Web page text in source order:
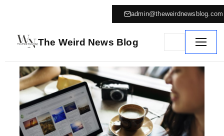
admin@theweirdnewsblog.com
The Weird News Blog